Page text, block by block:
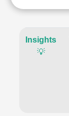
Insights
💡